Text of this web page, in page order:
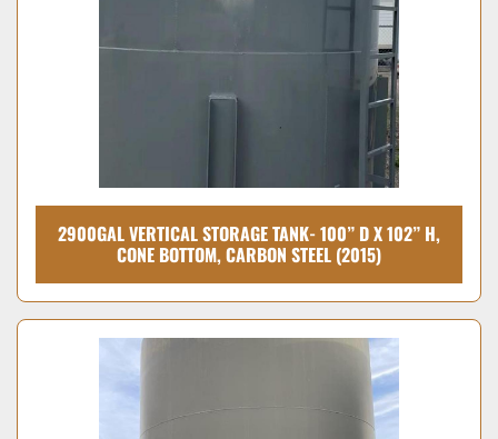
2900GAL VERTICAL STORAGE TANK- 100” D X 102” H,
CONE BOTTOM, CARBON STEEL (2015)